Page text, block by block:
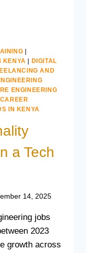
|
KENYA | DIGITAL
AND
ENGINEERING
IN KENYA
a Tech
14, 2025
jobs
2023
growth across